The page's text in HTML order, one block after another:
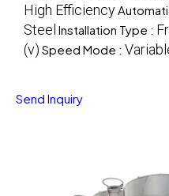
High Efficiency
Steel Installation Type :
(v) Speed Mode :
Send Inquiry